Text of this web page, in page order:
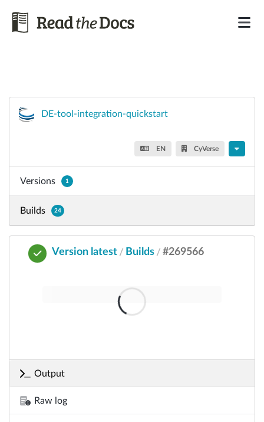
DE-tool-integration-quickstart
EN CyVerse
Versions 1
Builds 24
Version latest / Builds / #269566
Output
Raw log